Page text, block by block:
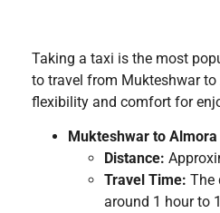
Taking a taxi is the most
to travel from Mukteshwar
flexibility and comfort for
Mukteshwar to Almora
Distance:
Travel Time: The
around 1 hour to